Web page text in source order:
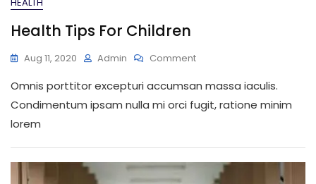
Health Tips For Children
Aug 11, 2020 Admin CommentOn
Tips
For
Children
Omnis porttitor excepturi accumsan massa iaculis.
Condimentum ipsam nulla mi orci fugit, ratione minim
lorem